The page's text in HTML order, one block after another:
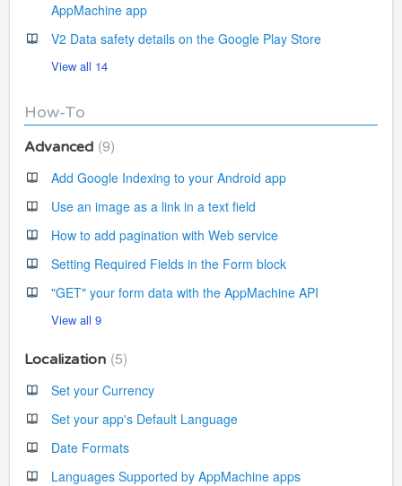
AppMachine app
V2 Data safety details on the Google Play Store
View all 14
How-To
Advanced 9
Add Google Indexing to your Android app
Use an image as a link in a text field
How to add pagination with Web service
Setting Required Fields in the Form block
"GET" your form data with the AppMachine API
View all 9
Localization 5
Set your Currency
Set your app's Default Language
Date Formats
Languages Supported by AppMachine apps